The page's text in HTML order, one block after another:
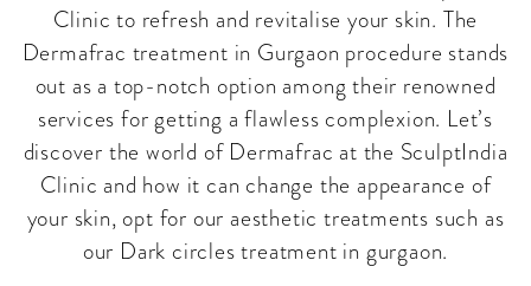
Clinic to refresh and revitalise your skin. The
Dermafrac treatment in Gurgaon procedure stands
out as a top-notch option among their renowned
services for getting a flawless complexion. Let’s
discover the world of Dermafrac at the SculptIndia
Clinic and how it can change the appearance of
your skin, opt for our aesthetic treatments such as
our Dark circles treatment in gurgaon.